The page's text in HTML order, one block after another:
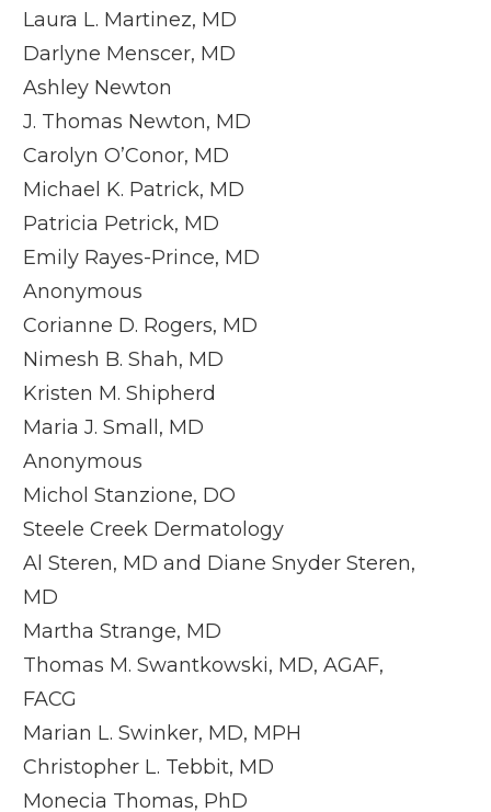
Laura L. Martinez, MD
Darlyne Menscer, MD
Ashley Newton
J. Thomas Newton, MD
Carolyn O’Conor, MD
Michael K. Patrick, MD
Patricia Petrick, MD
Emily Rayes-Prince, MD
Anonymous
Corianne D. Rogers, MD
Nimesh B. Shah, MD
Kristen M. Shipherd
Maria J. Small, MD
Anonymous
Michol Stanzione, DO
Steele Creek Dermatology
Al Steren, MD and Diane Snyder Steren,
MD
Martha Strange, MD
Thomas M. Swantkowski, MD, AGAF,
FACG
Marian L. Swinker, MD, MPH
Christopher L. Tebbit, MD
Monecia Thomas, PhD